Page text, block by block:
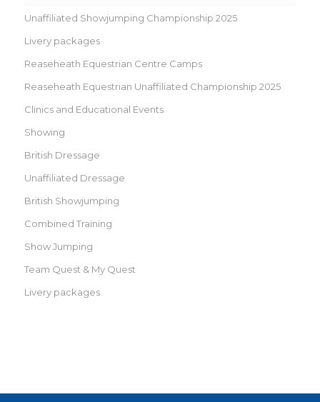
Unaffiliated Showjumping Championship 2025
Livery packages
Reaseheath Equestrian Centre Camps
Reaseheath Equestrian Unaffiliated Championship 2025
Clinics and Educational Events
Showing
British Dressage
Unaffiliated Dressage
British Showjumping
Combined Training
Show Jumping
Team Quest & My Quest
Livery packages